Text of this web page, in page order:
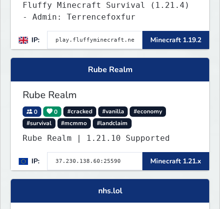
Fluffy Minecraft Survival (1.21.4)
- Admin: Terrencefoxfur
IP: Minecraft 1.19.2
Rube Realm
Rube Realm
0 0 #cracked #vanilla
#economy
#survival
#mcmmo #landclaim
Rube Realm | 1.21.10 Supported
IP: Minecraft 1.21.x
nhs.lol